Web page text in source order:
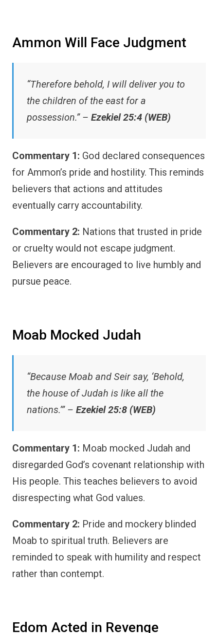
Ammon Will Face Judgment
“Therefore behold, I will deliver you to
the children of the east for a
possession.” – Ezekiel 25:4 (WEB)
Commentary 1: God declared consequences
for Ammon’s pride and hostility. This reminds
believers that actions and attitudes
eventually carry accountability.
Commentary 2: Nations that trusted in pride
or cruelty would not escape judgment.
Believers are encouraged to live humbly and
pursue peace.
Moab Mocked Judah
“Because Moab and Seir say, ‘Behold,
the house of Judah is like all the
nations.’” – Ezekiel 25:8 (WEB)
Commentary 1: Moab mocked Judah and
disregarded God’s covenant relationship with
His people. This teaches believers to avoid
disrespecting what God values.
Commentary 2: Pride and mockery blinded
Moab to spiritual truth. Believers are
reminded to speak with humility and respect
rather than contempt.
Edom Acted in Revenge